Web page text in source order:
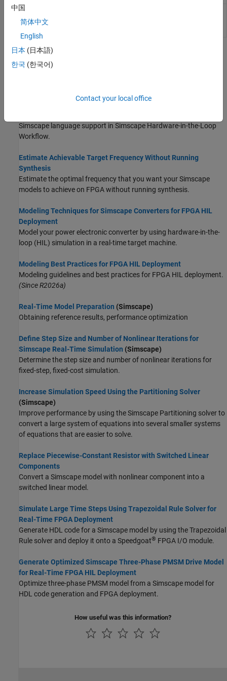
hdlsetup
Topics
subsystem with state-space algorithm.
Simscape language support in Simscape Hardware-in-the-Loop
Workflow.
Estimate Achievable Target Frequency Without Running
Synthesis
Estimate the optimal frequency that you want your Simscape
models to achieve on FPGA without running synthesis.
Modeling Techniques for Simscape Converters for FPGA HIL
Deployment
Model your power electronic converter by using hardware-in-the-
loop (HIL) simulation in a real-time target machine.
Modeling Best Practices for FPGA HIL Deployment
Modeling guidelines and best practices for FPGA HIL deployment.
(Since R2026a)
Real-Time Model Preparation (Simscape)
Obtaining reference results, performance optimization
Define Step Size and Number of Nonlinear Iterations for
Simscape Real-Time Simulation (Simscape)
Determine the step size and number of nonlinear iterations for
fixed-step, fixed-cost simulation.
Increase Simulation Speed Using the Partitioning Solver
(Simscape)
Improve performance by using the Simscape Partitioning solver to
convert a large system of equations into several smaller systems
of equations that are easier to solve.
Replace Piecewise-Constant Resistor with Switched Linear
Components
Convert a Simscape model with nonlinear component into a
switched linear model.
Simulate Large Time Steps Using Trapezoidal Rule Solver for
Real-Time FPGA Deployment
Generate HDL code for a Simscape model by using the Trapezoidal
Rule solver and deploy it onto a Speedgoat® FPGA I/O module.
Generate Optimized Simscape Three-Phase PMSM Drive Model
for Real-Time FPGA HIL Deployment
Optimize three-phase PMSM model from a Simscape model for
HDL code generation and FPGA deployment.
How useful was this information?
中国
简体中文
English
日本 (日本語)
한국 (한국어)
Contact your local office